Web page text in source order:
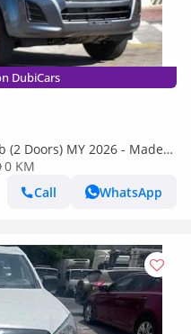
DubiCars
(2 Doors) MY 2026 - Made
0 KM
Call
WhatsApp